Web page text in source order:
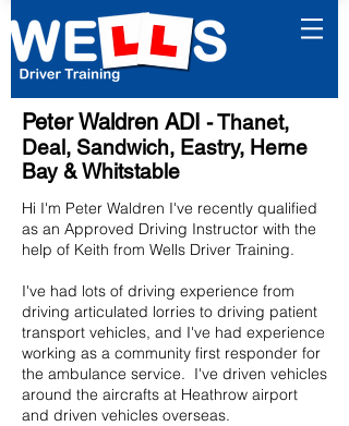
Peter Waldren ADI - Thanet,
Deal, Sandwich, Eastry, Herne
Bay & Whitstable
Hi I'm Peter Waldren I've recently qualified
as an Approved Driving Instructor with the
help of Keith from Wells Driver Training.
I've had lots of driving experience from
driving articulated lorries to driving patient
transport vehicles, and I've had experience
working as a community first responder for
the ambulance service. I've driven vehicles
around the aircrafts at Heathrow airport
and driven vehicles overseas.